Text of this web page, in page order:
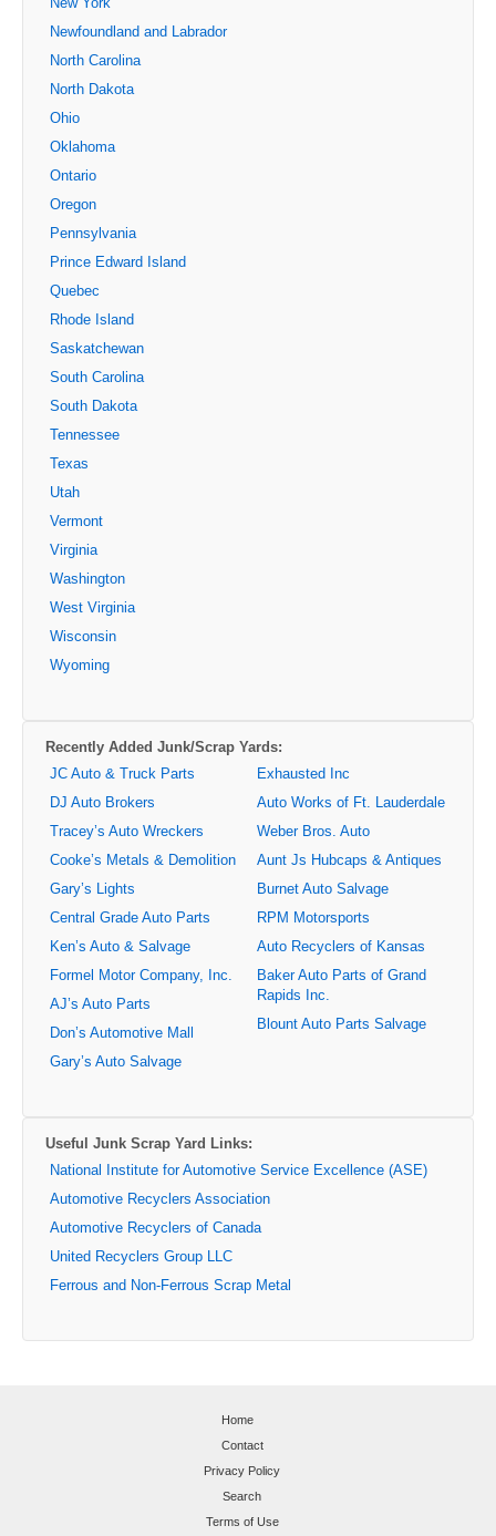
Newfoundland and Labrador
North Carolina
North Dakota
Ohio
Oklahoma
Ontario
Oregon
Pennsylvania
Prince Edward Island
Quebec
Rhode Island
Saskatchewan
South Carolina
South Dakota
Tennessee
Texas
Utah
Vermont
Virginia
Washington
West Virginia
Wisconsin
Wyoming
Recently Added Junk/Scrap Yards:
JC Auto & Truck Parts
DJ Auto Brokers
Tracey’s Auto Wreckers
Cooke’s Metals & Demolition
Gary’s Lights
Central Grade Auto Parts
Ken’s Auto & Salvage
Formel Motor Company, Inc.
AJ’s Auto Parts
Don’s Automotive Mall
Gary’s Auto Salvage
Exhausted Inc
Auto Works of Ft. Lauderdale
Weber Bros. Auto
Aunt Js Hubcaps & Antiques
Burnet Auto Salvage
RPM Motorsports
Auto Recyclers of Kansas
Baker Auto Parts of Grand
Rapids Inc.
Blount Auto Parts Salvage
Useful Junk Scrap Yard Links:
National Institute for Automotive Service Excellence (ASE)
Automotive Recyclers Association
Automotive Recyclers of Canada
United Recyclers Group LLC
Ferrous and Non-Ferrous Scrap Metal
Home
Contact
Privacy Policy
Search
Terms of Use